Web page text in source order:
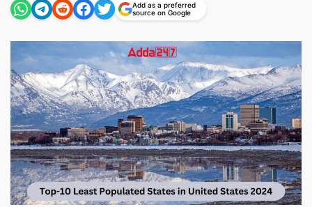
Add as a preferred
source on Google